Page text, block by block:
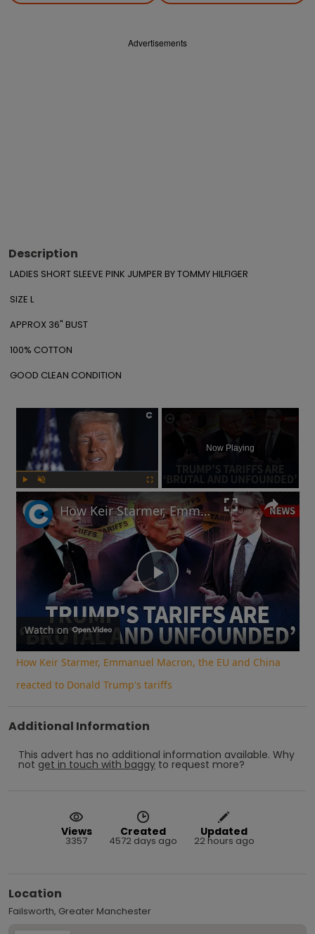
Advertisements
Description
LADIES SHORT SLEEVE PINK JUMPER BY TOMMY HILFIGER
SIZE L
APPROX 36" BUST
100% COTTON
GOOD CLEAN CONDITION
×
Now Playing
Play
Video
How Keir Starmer, Emmanuel Macron, the EU and China reacted to Donald Trump's tariffs
Watch on
How Keir Starmer, Emmanuel Macron, the EU and China
reacted to Donald Trump's tariffs
Additional Information
This advert has no additional information available. Why
not get in touch with baggy to request more?
Views
3357
Created
4572 days ago
Updated
22 hours ago
Location
Failsworth, Greater Manchester